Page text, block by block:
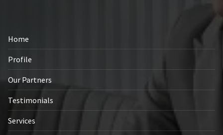
Home
Profile
Our Partners
Testimonials
Services